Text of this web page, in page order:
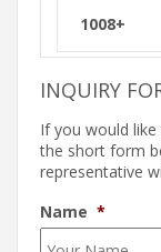
INQUIRY
If you would
the short form
representative
Name *